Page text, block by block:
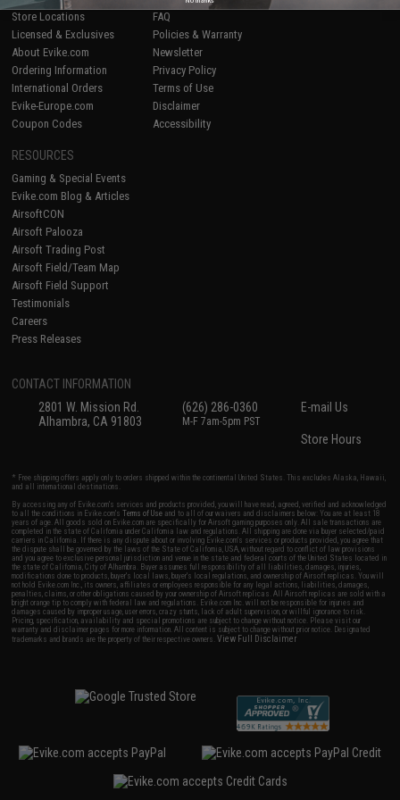
Store Locations
Licensed & Exclusives
About Evike.com
Ordering Information
International Orders
Evike-Europe.com
Coupon Codes
FAQ
Policies & Warranty
Newsletter
Privacy Policy
Terms of Use
Disclaimer
Accessibility
RESOURCES
Gaming & Special Events
Evike.com Blog & Articles
AirsoftCON
Airsoft Palooza
Airsoft Trading Post
Airsoft Field/Team Map
Airsoft Field Support
Testimonials
Careers
Press Releases
CONTACT INFORMATION
2801 W. Mission Rd.
Alhambra, CA 91803
(626) 286-0360
M-F 7am-5pm PST
E-mail Us
Store Hours
* Free shipping offers apply only to orders shipped within the continental United States. This excludes Alaska, Hawaii,
and all international destinations.
By accessing any of Evike.com's services and products provided, you will have read, agreed, verified and acknowledged
to all the conditions in Evike.com'sTerms of Use and to all of our waivers and disclaimers below: You are at least 18
years of age. All goods sold on Evike.com are specifically for Airsoft gaming purposes only. All sale transactions are
completed in the state of California under California law and regulations. All shipping are done via buyer selected/paid
carriers in California. If there is any dispute about or involving Evike.com's services or products provided, you agree that
the dispute shall be governed by the laws of the State of California, USA, without regard to conflict of law provisions
and you agree to exclusive personal jurisdiction and venue in the state and federal courts of the United States located in
the state of California, City of Alhambra. Buyer assumes full responsibility of all liabilities, damages, injuries,
modifications done to products, buyer's local laws, buyer's local regulations, and ownership of Airsoft replicas. You will
not hold Evike.com Inc., its owners, affiliates or employees responsible for any legal actions, liabilities, damages,
penalties, claims, or other obligations caused by your ownership of Airsoft replicas. All Airsoft replicas are sold with a
bright orange tip to comply with federal law and regulations. Evike.com Inc. will not be responsible for injuries and
damages caused by improper usage, user errors, crazy stunts, lack of adult supervision, or willful ignorance to risk.
Pricing, specification, availability and special promotions are subject to change without notice. Please visit our
warranty and disclaimer pages for more information. All content is subject to change without prior notice. Designated
trademarks and brands are the property of their respective owners.View Full Disclaimer